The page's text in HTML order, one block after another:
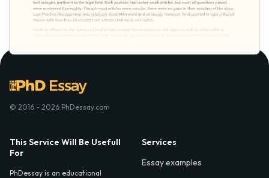
© 2016 - 2026 PhDessay.com
This Service Will Be Usefull
For
PhDessay is an educational
Services
Essay examples